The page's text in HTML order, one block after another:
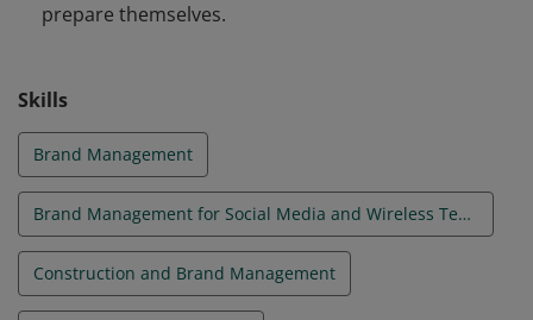
prepare themselves.
Skills
Brand Management
Brand Management for Social Media and Wireless Technologies
Construction and Brand Management